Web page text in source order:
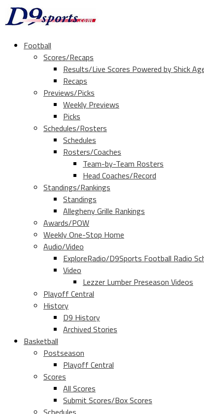
Football
Scores/Recaps
Results/Live Scores Powered by Shick
Recaps
Previews/Picks
Weekly Previews
Picks
Schedules/Rosters
Schedules
Rosters/Coaches
Team-by-Team Rosters
Head Coaches/Record
Standings/Rankings
Standings
Allegheny Grille Rankings
Awards/POW
Weekly One-Stop Home
Audio/Video
ExploreRadio/D9Sports Football Radio
Video
Lezzer Lumber Preseason Videos
Playoff Central
History
D9 History
Archived Stories
Basketball
Postseason
Playoff Central
Scores
All Scores
Submit Scores/Box Scores